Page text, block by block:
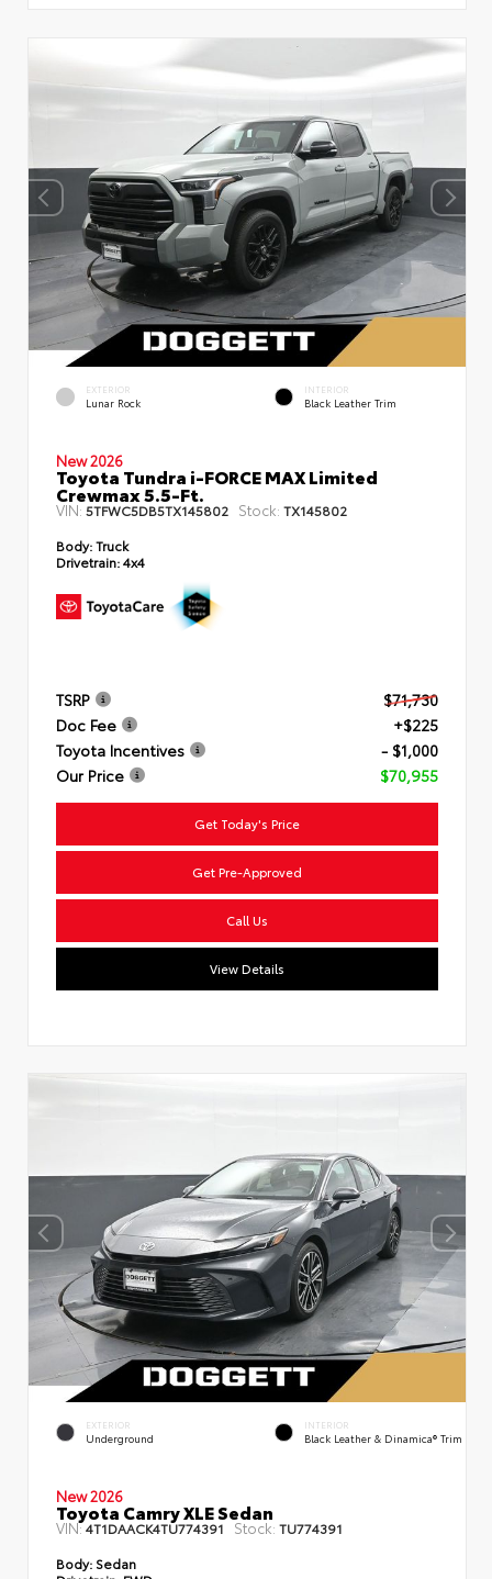
EXTERIOR
Lunar Rock
INTERIOR
Black Leather Trim
New 2026
Toyota Tundra i-FORCE MAX Limited
Crewmax 5.5-Ft.
VIN:5TFWC5DB5TX145802 Stock: TX145802
Body:Truck
Drivetrain:4x4
TSRP
$71,730
Doc Fee
+$225
Toyota Incentives
- $1,000
Our Price
$70,955
Get Today's Price
Get Pre-Approved
Call Us
View Details
EXTERIOR
Underground
INTERIOR
Black Leather & Dinamica® Trim
New 2026
Toyota Camry XLE Sedan
VIN:4T1DAACK4TU774391 Stock: TU774391
Body: Sedan